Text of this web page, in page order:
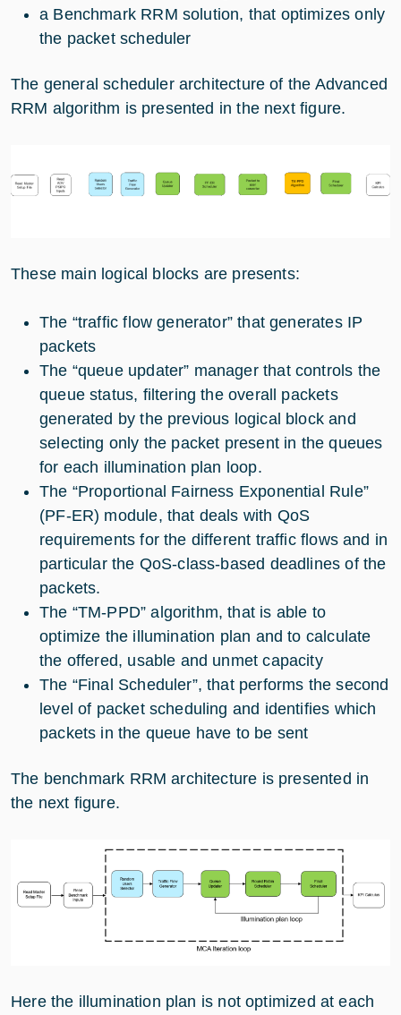
a Benchmark RRM solution, that optimizes only
the packet scheduler
The general scheduler architecture of the Advanced
RRM algorithm is presented in the next figure.
These main logical blocks are presents:
The “traffic flow generator” that generates IP
packets
The “queue updater” manager that controls the
queue status, filtering the overall packets
generated by the previous logical block and
selecting only the packet present in the queues
for each illumination plan loop.
The “Proportional Fairness Exponential Rule”
(PF-ER) module, that deals with QoS
requirements for the different traffic flows and in
particular the QoS-class-based deadlines of the
packets.
The “TM-PPD” algorithm, that is able to
optimize the illumination plan and to calculate
the offered, usable and unmet capacity
The “Final Scheduler”, that performs the second
level of packet scheduling and identifies which
packets in the queue have to be sent
The benchmark RRM architecture is presented in
the next figure.
Here the illumination plan is not optimized at each